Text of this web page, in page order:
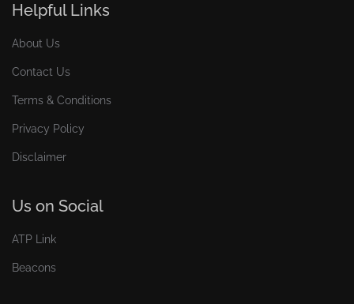
Helpful Links
About Us
Contact Us
Terms & Conditions
Privacy Policy
Disclaimer
Us on Social
ATP Link
Beacons